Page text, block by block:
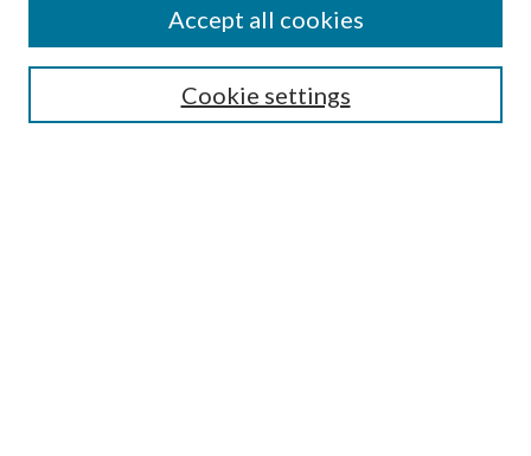
Submission Guidelines
Gilberto Espinosa Prize
Receive Email Notices or RSSCookie settings
Accept all cookies